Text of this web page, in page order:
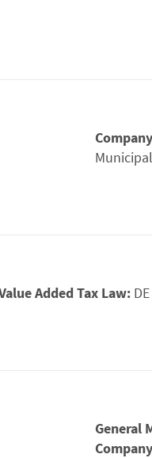
Added Tax Law:
General